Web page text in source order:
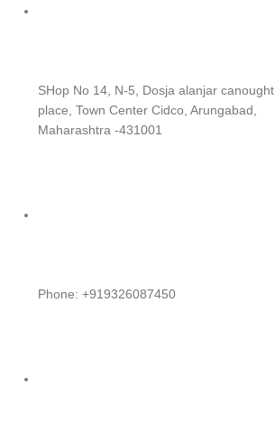
SHop No 14, N-5, Dosja alanjar canought
place, Town Center Cidco, Arungabad,
Maharashtra -431001
Phone: +919326087450